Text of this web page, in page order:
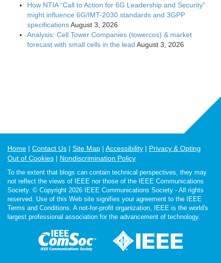
How NTIA “Call to Action for 6G Leadership and Security”
might influence 6G/IMT-2030 standards and 3GPP
specificationsAugust 3, 2026
Analysis: Cell Tower Companies (towercos) & market
forecast with small cells in the lead August 3, 2026
Home Contact Us Site Map Accessibility
Privacy & Opting
Out of Cookies
Nondiscrimination Policy
To the extent that blogs can contain technical perspectives, they may
not reflect the views of IEEE nor those of the IEEE Communications
Society. © Copyright 2026 IEEE Communications Society - All rights
reserved. Use of this Web site signifies your agreement to the IEEE
Terms and Conditions. A not-for-profit organization, IEEE is the world's
largest professional association for the advancement of technology.